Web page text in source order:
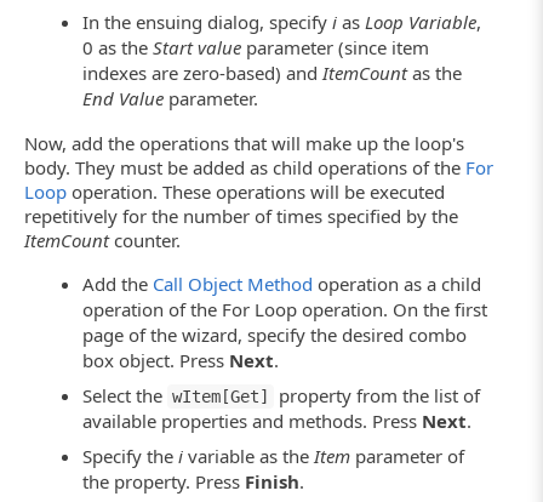
In the ensuing dialog, specifyi as Loop Variable,
0 as theStart value parameter (since item
indexes are zero-based) and ItemCountas the
End Value parameter.
Now, add the operations that will make up the loop's
body. They must be added as child operations of the For
Loop operation. These operations will be executed
repetitively for the number of times specified by the
ItemCountcounter.
Add the Call Object Method operation as a child
operation of the For Loop operation. On the first
page of the wizard, specify the desired combo
box object. Press Next.
Select the wItem[Get]
property from the list of
available properties and methods. Press Next.
Specify thei variable as the Item parameter of
the property. Press Finish.